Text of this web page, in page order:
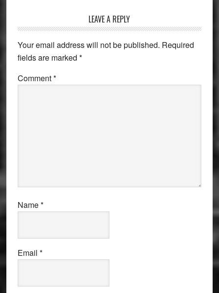
Interactions
LEAVE A REPLY
Your email address will not be published. Required
fields are marked *
Comment*
Name*
Email *